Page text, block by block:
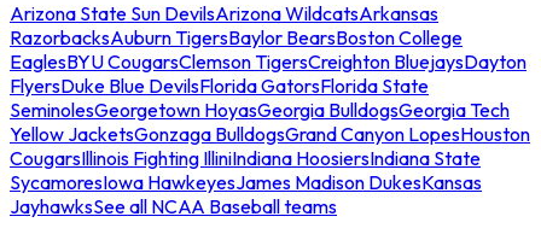
Arizona State Sun DevilsArizona WildcatsArkansas
RazorbacksAuburn TigersBaylor BearsBoston College
EaglesBYU CougarsClemson TigersCreighton BluejaysDayton
FlyersDuke Blue DevilsFlorida GatorsFlorida State
SeminolesGeorgetown HoyasGeorgia BulldogsGeorgia Tech
Yellow JacketsGonzaga BulldogsGrand Canyon LopesHouston
CougarsIllinois Fighting IlliniIndiana HoosiersIndiana State
SycamoresIowa HawkeyesJames Madison DukesKansas
JayhawksSee all NCAA Baseball teams